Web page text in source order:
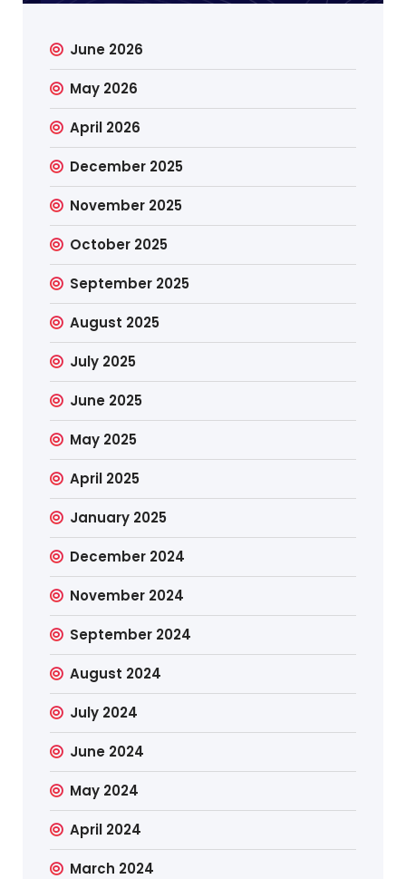
June 2026
May 2026
April 2026
December 2025
November 2025
October 2025
September 2025
August 2025
July 2025
June 2025
May 2025
April 2025
January 2025
December 2024
November 2024
September 2024
August 2024
July 2024
June 2024
May 2024
April 2024
March 2024